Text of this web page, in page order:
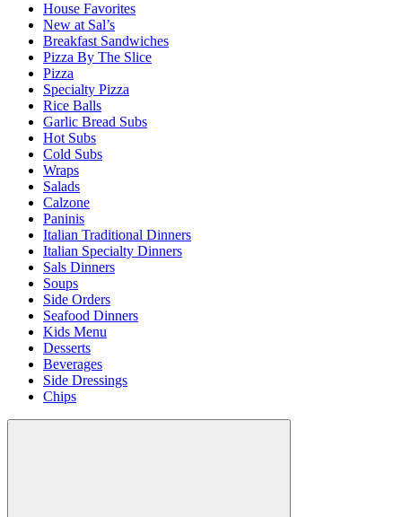
House Favorites
New at Sal’s
Breakfast Sandwiches
Pizza By The Slice
Pizza
Specialty Pizza
Rice Balls
Garlic Bread Subs
Hot Subs
Cold Subs
Wraps
Salads
Calzone
Paninis
Italian Traditional Dinners
Italian Specialty Dinners
Sals Dinners
Soups
Side Orders
Seafood Dinners
Kids Menu
Desserts
Beverages
Side Dressings
Chips